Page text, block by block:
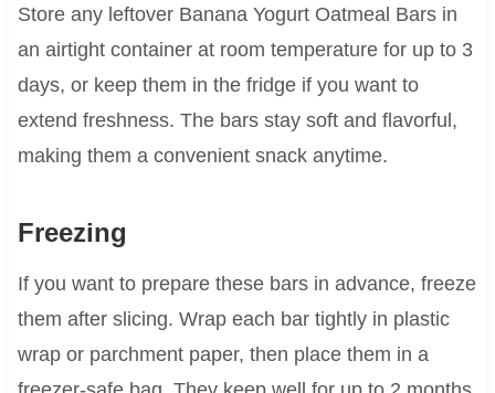
Store any leftover Banana Yogurt Oatmeal Bars in
an airtight container at room temperature for up to 3
days, or keep them in the fridge if you want to
extend freshness. The bars stay soft and flavorful,
making them a convenient snack anytime.
Freezing
If you want to prepare these bars in advance, freeze
them after slicing. Wrap each bar tightly in plastic
wrap or parchment paper, then place them in a